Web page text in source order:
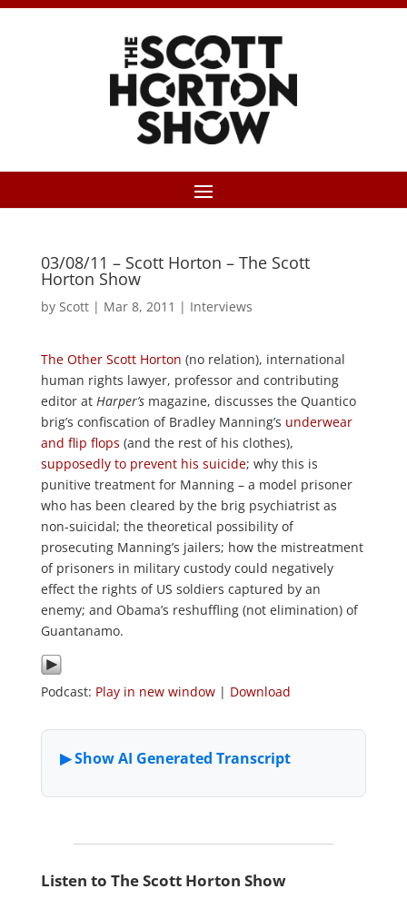
03/08/11 – Scott Horton – The Scott
Horton Show
by Scott| Mar 8, 2011 | Interviews
The Other Scott Horton (no relation), international
human rights lawyer, professor and contributing
editor at Harper’smagazine, discusses the Quantico
brig’s confiscation of Bradley Manning’s underwear
and flip flops (and the rest of his clothes),
supposedly to prevent his suicide; why this is
punitive treatment for Manning – a model prisoner
who has been cleared by the brig psychiatrist as
non-suicidal; the theoretical possibility of
prosecuting Manning’s jailers; how the mistreatment
of prisoners in military custody could negatively
effect the rights of US soldiers captured by an
enemy; and Obama’s reshuffling (not elimination) of
Guantanamo.
Podcast: Play in new window| Download
Listen to The Scott Horton Show